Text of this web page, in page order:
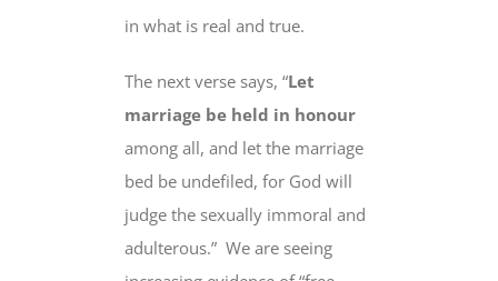
in what is real and true.
The next verse says, “Let
marriage be held in honour
among all, and let the marriage
bed be undefiled, for God will
judge the sexually immoral and
adulterous.” We are seeing